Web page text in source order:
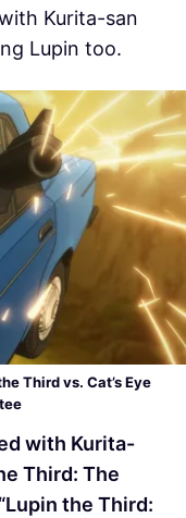
Kurita-san
Lupin too.
Third vs. Cat’s Eye
with Kurita-
Third: The
the Third: